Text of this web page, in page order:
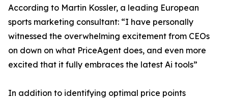
According to Martin Kossler, a leading European
sports marketing consultant: “I have personally
witnessed the overwhelming excitement from CEOs
on down on what PriceAgent does, and even more
excited that it fully embraces the latest Ai tools”
In addition to identifying optimal price points